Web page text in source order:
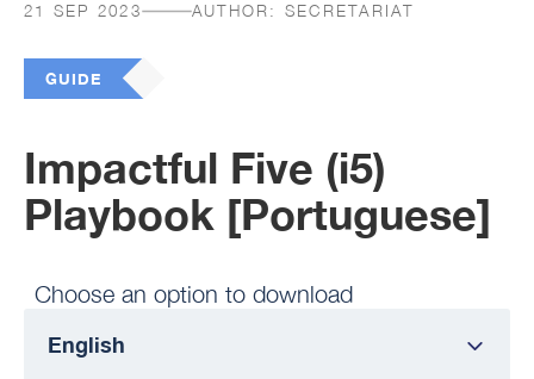
21 SEP 2023 AUTHOR: SECRETARIAT
GUIDE
Impactful Five (i5)
Playbook [Portuguese]
Choose an option to download